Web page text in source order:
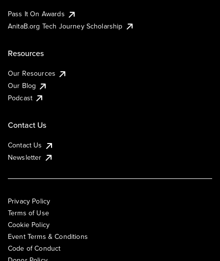
Pass It On Awards
AnitaB.org Tech Journey Scholarship
Resources
Our Resources
Our Blog
Podcast
Contact Us
Contact Us
Newsletter
Privacy Policy
Terms of Use
Cookie Policy
Event Terms & Conditions
Code of Conduct